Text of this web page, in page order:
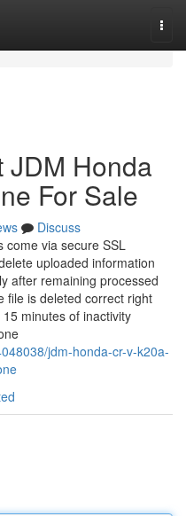
JDM Honda
For Sale
Discuss
come via secure SSL
uploaded information
after remaining processed
file is deleted correct right
minutes of inactivity
jdm-honda-cr-v-k20a-